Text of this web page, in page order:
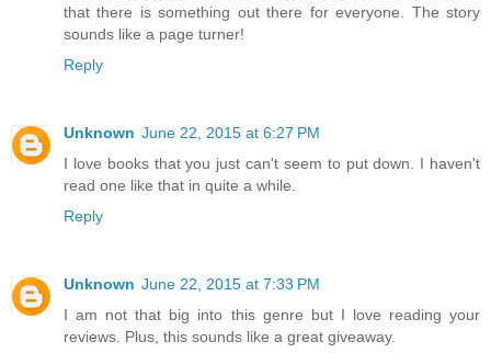
that there is something out there for everyone. The story
sounds like a page turner!
Reply
Unknown June 22, 2015 at 6:27 PM
I love books that you just can't seem to put down. I haven't
read one like that in quite a while.
Reply
Unknown June 22, 2015 at 7:33 PM
I am not that big into this genre but I love reading your
reviews. Plus, this sounds like a great giveaway.